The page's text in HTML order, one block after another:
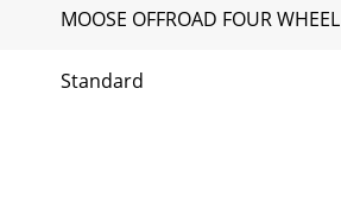
MOOSE OFFROAD FOUR WHEEL
Standard